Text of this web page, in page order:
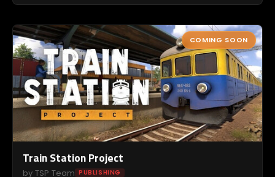
COMING SOON
Train Station Project
by TSP Team PUBLISHING